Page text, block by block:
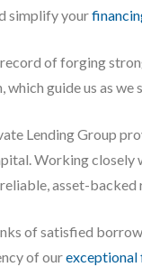
simplify your
of forging
which guide us as
Lending Group
Working closely
asset-backed
of satisfied
of ourexceptional